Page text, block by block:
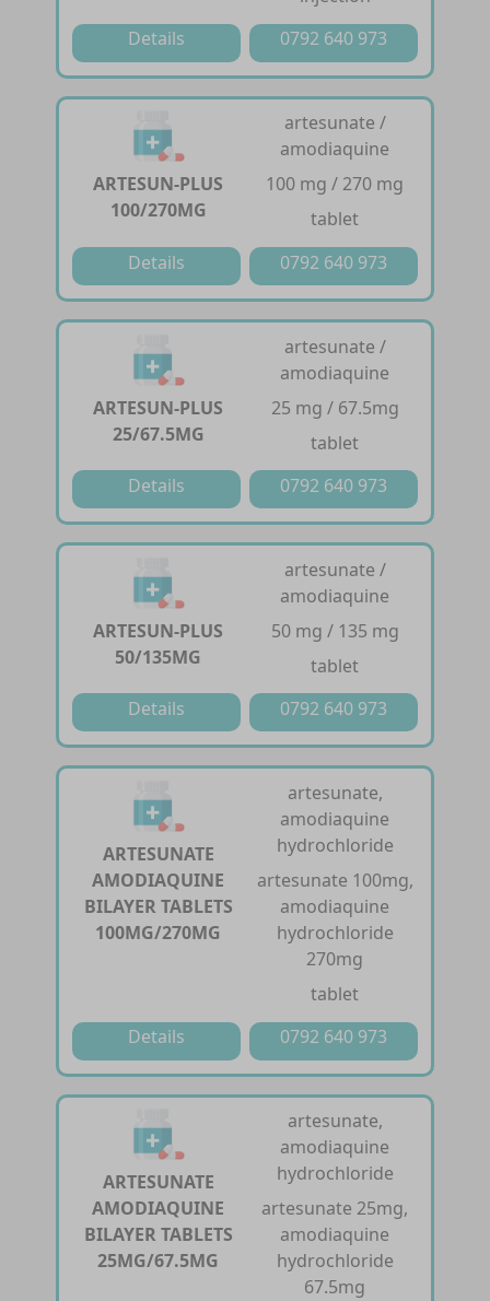
Details
0792 640 973
ARTESUN-PLUS
100/270MG
artesunate /
amodiaquine
100 mg / 270 mg
tablet
Details
0792 640 973
ARTESUN-PLUS
25/67.5MG
artesunate /
amodiaquine
25 mg / 67.5mg
tablet
Details
0792 640 973
ARTESUN-PLUS
50/135MG
artesunate /
amodiaquine
50 mg / 135 mg
tablet
Details
0792 640 973
ARTESUNATE
AMODIAQUINE
BILAYER TABLETS
100MG/270MG
artesunate,
amodiaquine
hydrochloride
artesunate 100mg,
amodiaquine
hydrochloride
270mg
tablet
Details
0792 640 973
ARTESUNATE
AMODIAQUINE
BILAYER TABLETS
25MG/67.5MG
artesunate,
amodiaquine
hydrochloride
artesunate 25mg,
amodiaquine
hydrochloride
67.5mg